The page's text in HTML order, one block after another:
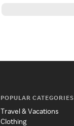
POPULAR CATEGORIES
Travel & Vacations
Clothing